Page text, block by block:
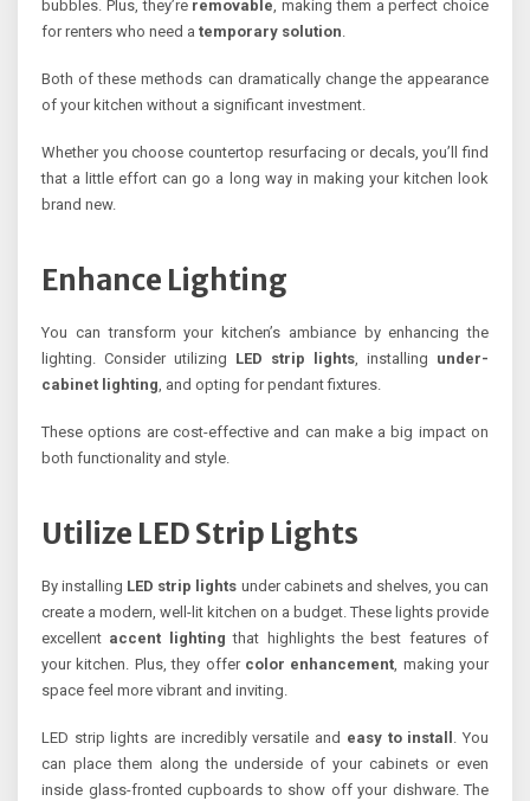
bubbles. Plus, they’re removable , making them a perfect choice
for renters who need a temporary solution
Both of these methods can dramatically change the appearance
of your kitchen without a significant investment.
Whether you choose countertop resurfacing or decals, you’ll find
that a little effort can go a long way in making your kitchen look
brand new.
Enhance Lighting
You can transform your kitchen’s ambiance by enhancing the
lighting. Consider utilizing LED strip lights , installing under-
cabinet lighting , and opting for pendant fixtures.
These options are cost-effective and can make a big impact on
both functionality and style.
Utilize LED Strip Lights
By installing LED strip lights under cabinets and shelves, you can
create a modern, well-lit kitchen on a budget. These lights provide
excellent accent lighting that highlights the best features of
your kitchen. Plus, they offer color enhancement , making your
space feel more vibrant and inviting.
LED strip lights are incredibly versatile and easy to install
. You
can place them along the underside of your cabinets or even
inside glass-fronted cupboards to show off your dishware. The